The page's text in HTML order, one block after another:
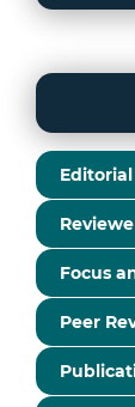
Focus
Peer